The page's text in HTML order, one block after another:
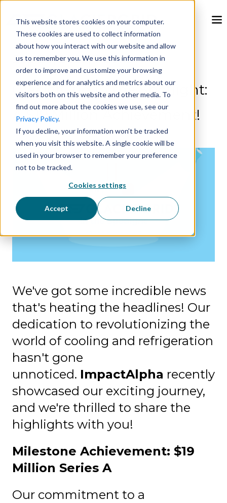
This website stores cookies on your computer.
These cookies are used to collect information
about how you interact with our website and allow
us to remember you. We use this information in
order to improve and customize your browsing
experience and for analytics and metrics about our
visitors both on this website and other media. To
find out more about the cookies we use, see our
Privacy Policy.
If you decline, your information won’t be tracked
when you visit this website. A single cookie will be
used in your browser to remember your preference
not to be tracked.
Cookies settings
Accept Decline
Sep 20, 2023, 7:20:19 AM
GlacierGrid in the Spotlight:
A $19 Million Achievement!
We've got some incredible news
that's heating the headlines! Our
dedication to revolutionizing the
world of cooling and refrigeration
hasn't gone
unnoticed. ImpactAlpha recently
showcased our exciting journey,
and we're thrilled to share the
highlights with you!
Milestone Achievement: $19
Million Series A
Our commitment to a